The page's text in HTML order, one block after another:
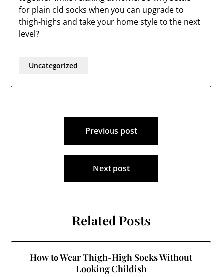
for plain old socks when you can upgrade to
thigh-highs and take your home style to the next
level?
Uncategorized
Previous post
Next post
Related Posts
How to Wear Thigh-High Socks Without
Looking Childish